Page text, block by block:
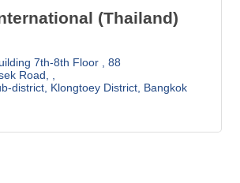
(Thailand)
7th-8th Floor
88
Road,
district, Klongtoey District Bangkok